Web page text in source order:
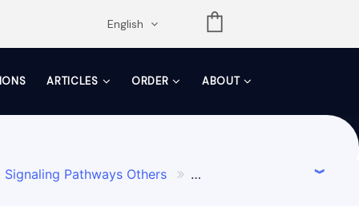
English
ARTICLES ORDER ABOUT
Signaling Pathways Others 